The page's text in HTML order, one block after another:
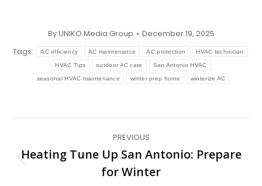
ByUNIKO Media Group
December 19, 2025
Tags:
AC efficiency AC maintenance AC protection HVAC technician
HVAC Tips outdoor AC care San Antonio HVAC
seasonal HVAC maintenance winter prep home winterize AC
navigation
PREVIOUS
post:
Heating Tune Up San Antonio: Prepare
for Winter